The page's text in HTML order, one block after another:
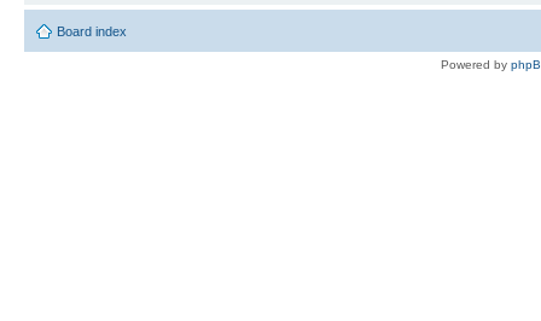
Board index
Powered by